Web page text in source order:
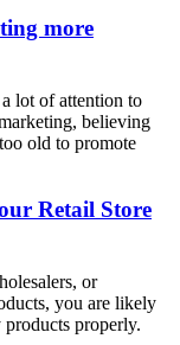
more
lot of attention to
believing
old to promote
Retail Store
or
you are likely
properly.